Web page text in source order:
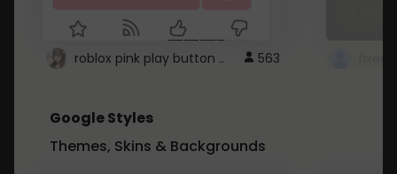
roblox pink play button .. 563
Google Styles
Themes, Skins & Backgrounds